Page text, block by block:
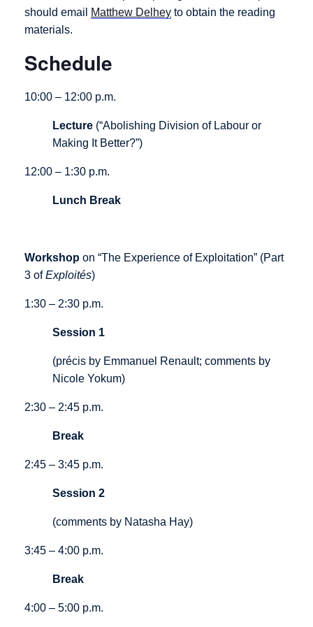
should email
Matthew Delhey to obtain the reading
materials.
Schedule
10:00 – 12:00 p.m.
Lecture (“Abolishing Division of Labour or
Making It Better?”)
12:00 – 1:30 p.m.
Lunch Break
Workshop on “The Experience of Exploitation” (Part
3 ofExploités)
1:30 – 2:30 p.m.
Session 1
(précis by Emmanuel Renault; comments by
Nicole Yokum)
2:30 – 2:45 p.m.
Break
2:45 – 3:45 p.m.
Session 2
(comments by Natasha Hay)
3:45 – 4:00 p.m.
Break
4:00 – 5:00 p.m.